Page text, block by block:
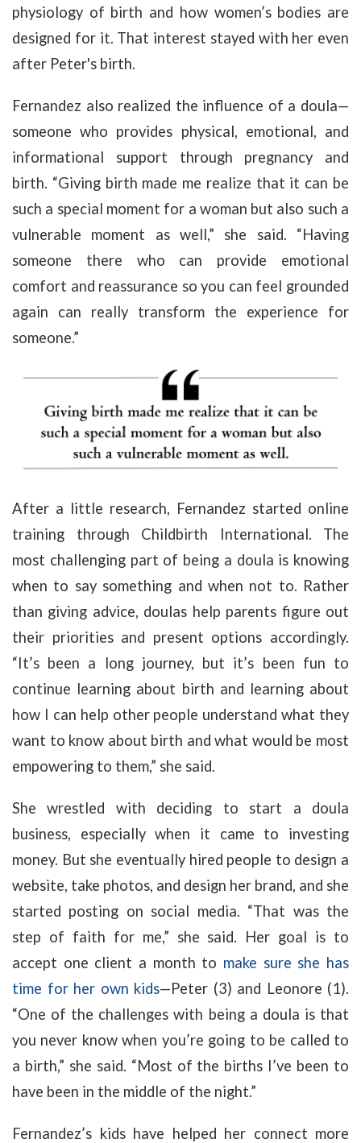
physiology of birth and how women’s bodies are
designed for it. That interest stayed with her even
after Peter's birth.
Fernandez also realized the influence of a doula—
someone who provides physical, emotional, and
informational support through pregnancy and
birth. “Giving birth made me realize that it can be
such a special moment for a woman but also such a
vulnerable moment as well,” she said. “Having
someone there who can provide emotional
comfort and reassurance so you can feel grounded
again can really transform the experience for
someone.”
After a little research, Fernandez started online
training through Childbirth International. The
most challenging part of being a doula is knowing
when to say something and when not to. Rather
than giving advice, doulas help parents figure out
their priorities and present options accordingly.
“It’s been a long journey, but it’s been fun to
continue learning about birth and learning about
how I can help other people understand what they
want to know about birth and what would be most
empowering to them,” she said.
She wrestled with deciding to start a doula
business, especially when it came to investing
money. But she eventually hired people to design a
website, take photos, and design her brand, and she
started posting on social media. “That was the
step of faith for me,” she said. Her goal is to
accept one client a month to make sure she has
time for her own kids—Peter (3) and Leonore (1).
“One of the challenges with being a doula is that
you never know when you’re going to be called to
a birth,” she said. “Most of the births I’ve been to
have been in the middle of the night.”
Fernandez’s kids have helped her connect more